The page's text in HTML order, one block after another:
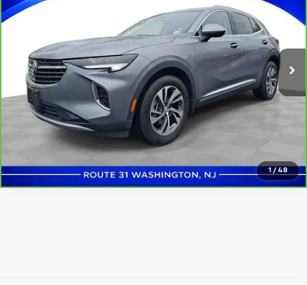
1 / 48
Price Drop
Stock:U5190 4ZY26
28,776 mi Ext.
Click to Call
Confirm Availability